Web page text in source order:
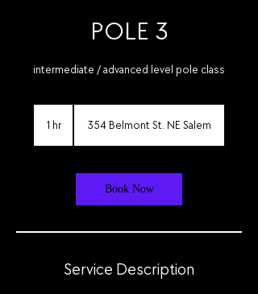
POLE 3
intermediate / advanced level pole class
1 hr1
354 Belmont St. NE Salem
Book Now
Service Description